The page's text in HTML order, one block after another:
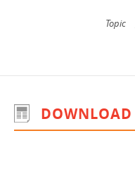
Commercial Real Estate
Climate & Sustainability
Impact in Numbers
Resources
Publications & Reports
Nowak Fellowship
DONATE
Topic
DOWNLOAD